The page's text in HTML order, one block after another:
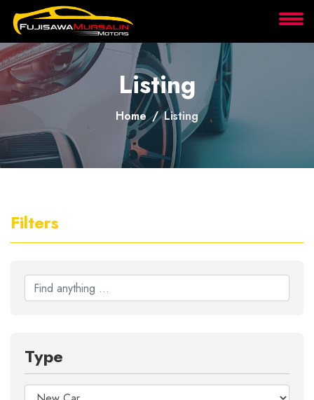
About
Services
Clients
Contact
Listing
Home Listing
Filters
Type